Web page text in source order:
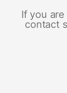
If you
contact